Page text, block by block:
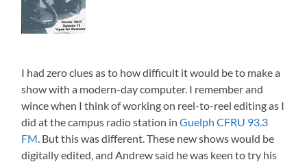
I had zero clues as to how difficult it would be to make a
show with a modern-day computer. I remember and
wince when I think of working on reel-to-reel editing as I
did at the campus radio station inGuelph CFRU 93.3
FM . But this was different. These new shows would be
digitally edited, and Andrew said he was keen to try his